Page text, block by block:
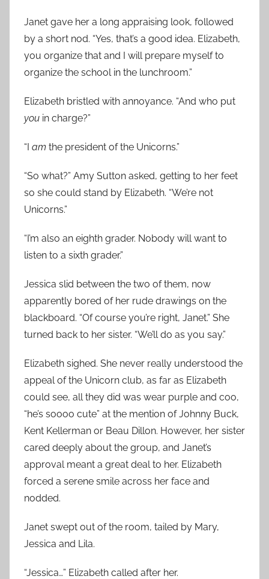
Janet gave her a long appraising look, followed
by a short nod. “Yes, that’s a good idea. Elizabeth,
you organize that and I will prepare myself to
organize the school in the lunchroom.”
Elizabeth bristled with annoyance. “And who put
you in charge?”
“I am the president of the Unicorns.”
“So what?” Amy Sutton asked, getting to her feet
so she could stand by Elizabeth. “We’re not
Unicorns.”
“I’m also an eighth grader. Nobody will want to
listen to a sixth grader.”
Jessica slid between the two of them, now
apparently bored of her rude drawings on the
blackboard. “Of course you’re right, Janet.” She
turned back to her sister. “We’ll do as you say.”
Elizabeth sighed. She never really understood the
appeal of the Unicorn club, as far as Elizabeth
could see, all they did was wear purple and coo,
“he’s soooo cute” at the mention of Johnny Buck,
Kent Kellerman or Beau Dillon. However, her sister
cared deeply about the group, and Janet’s
approval meant a great deal to her. Elizabeth
forced a serene smile across her face and
nodded.
Janet swept out of the room, tailed by Mary,
Jessica and Lila.
“Jessica…” Elizabeth called after her.